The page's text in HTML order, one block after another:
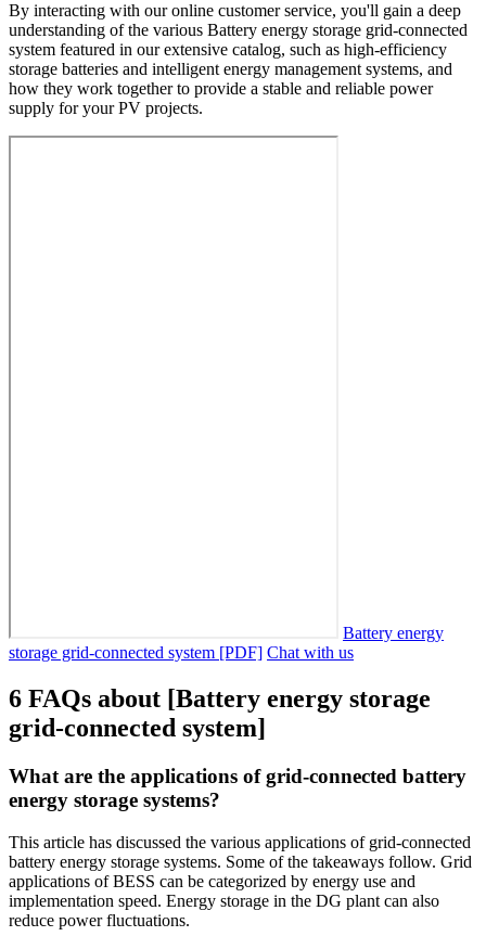
By interacting with our online customer service, you'll gain a deep
understanding of the various Battery energy storage grid-connected
system featured in our extensive catalog, such as high-efficiency
storage batteries and intelligent energy management systems, and
how they work together to provide a stable and reliable power
supply for your PV projects.
Battery energy
storage grid-connected system [PDF] Chat with us
6 FAQs about [Battery energy storage
grid-connected system]
What are the applications of grid-connected battery
energy storage systems?
This article has discussed the various applications of grid-connected
battery energy storage systems. Some of the takeaways follow. Grid
applications of BESS can be categorized by energy use and
implementation speed. Energy storage in the DG plant can also
reduce power fluctuations.